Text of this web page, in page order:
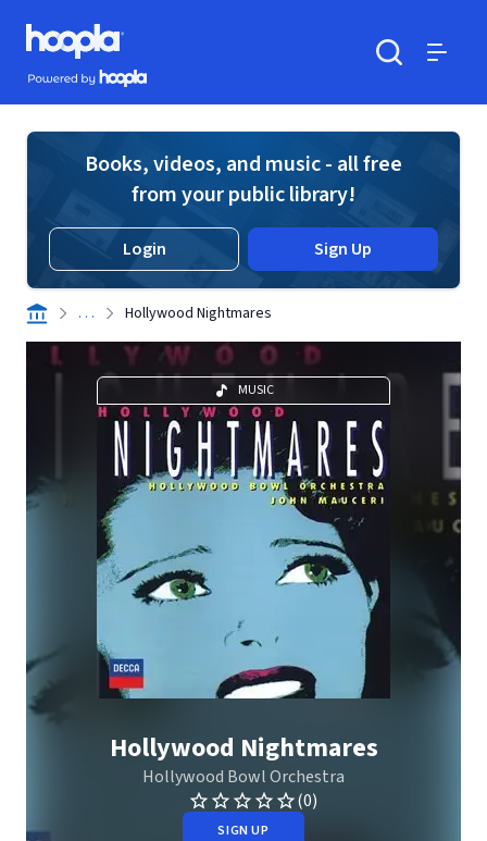
Skip to main content
Hoopla logo
Powered by Hoopla
Books, videos, and music - all free
from your public library!
Login Sign Up
. . . Hollywood Nightmares
MUSIC
Hollywood Nightmares
Hollywood Bowl Orchestra
(0)
SIGN UP